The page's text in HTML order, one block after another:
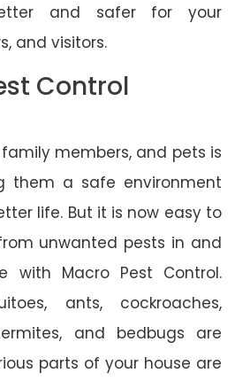
and safer for your
and visitors.
Control
members, and pets is
them a safe environment
life. But it is now easy to
unwanted pests in and
with Macro Pest Control.
ants, cockroaches,
and bedbugs are
parts of your house are